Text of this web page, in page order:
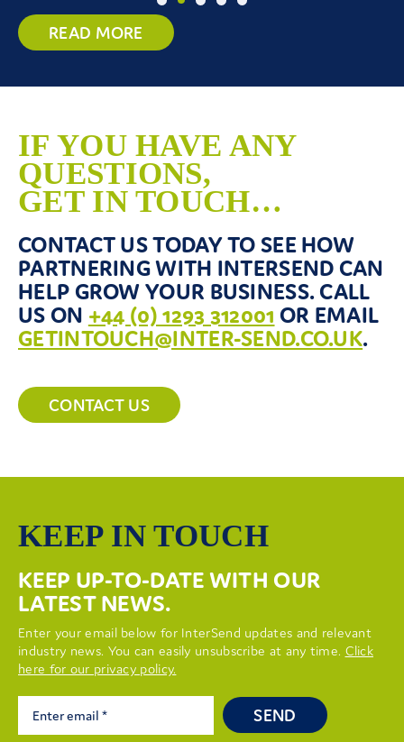
READ MORE
IF YOU HAVE ANY
QUESTIONS,
GET IN TOUCH…
CONTACT US TODAY TO SEE HOW
PARTNERING WITH INTERSEND CAN
HELP GROW YOUR BUSINESS. CALL
US ON +44 (0) 1293 312001 OR EMAIL
GETINTOUCH@INTER-SEND.CO.UK.
CONTACT US
KEEP IN TOUCH
KEEP UP-TO-DATE WITH OUR
LATEST NEWS.
Enter your email below for InterSend updates and relevant
industry news. You can easily unsubscribe at any time. Click
here for our privacy policy.
SEND